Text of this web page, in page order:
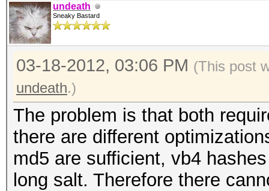
undeath
Sneaky Bastard
03-18-2012, 03:06 PM (This post
undeath.)
The problem is that both
there are different
md5 are sufficient, vb4
long salt. Therefore there